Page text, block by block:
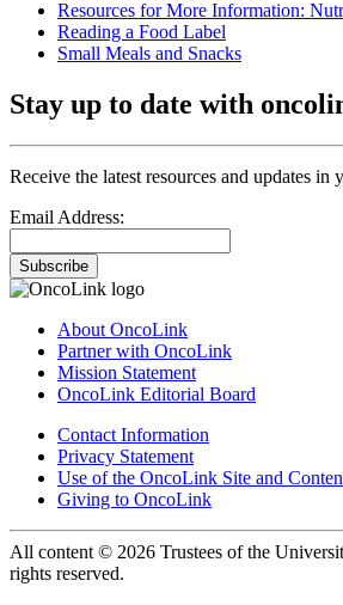
Resources for More Information:
Reading a Food Label
Small Meals and Snacks
Stay up to date with
Receive the latest resources and updates in
Email Address:
Subscribe
About OncoLink
Partner with OncoLink
Mission Statement
OncoLink Editorial Board
Contact Information
Privacy Statement
Use of the OncoLink Site and
Giving to OncoLink
All content © 2026 Trustees of the
rights reserved.